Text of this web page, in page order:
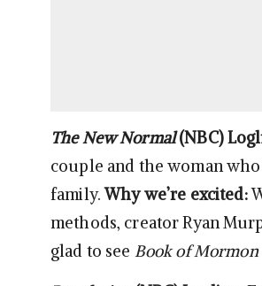
The New Normal(NBC)
couple and the woman
family.Why we’re excited:
methods, creator Ryan
glad to see Book of Mormon